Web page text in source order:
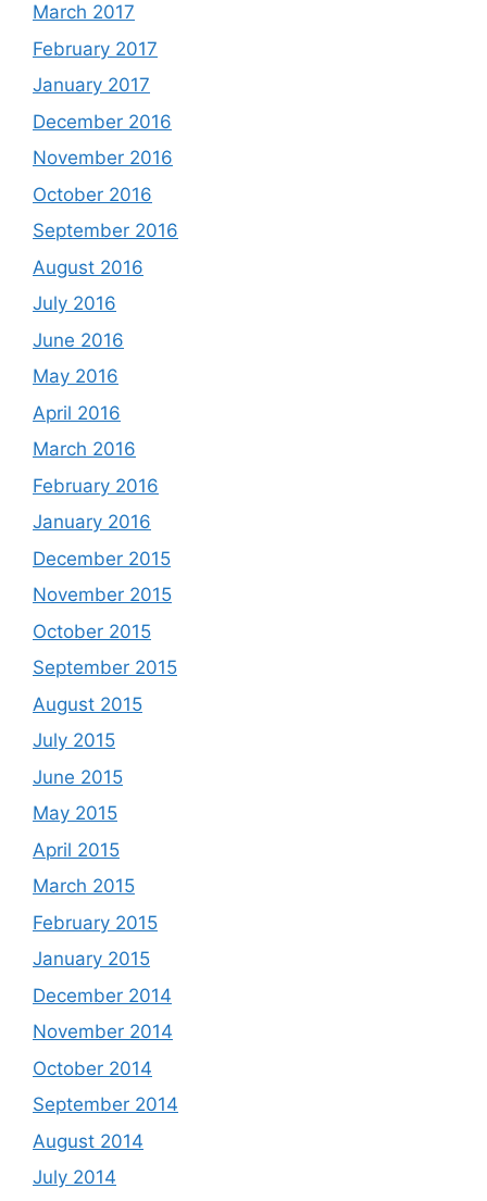
March 2017
February 2017
January 2017
December 2016
November 2016
October 2016
September 2016
August 2016
July 2016
June 2016
May 2016
April 2016
March 2016
February 2016
January 2016
December 2015
November 2015
October 2015
September 2015
August 2015
July 2015
June 2015
May 2015
April 2015
March 2015
February 2015
January 2015
December 2014
November 2014
October 2014
September 2014
August 2014
July 2014